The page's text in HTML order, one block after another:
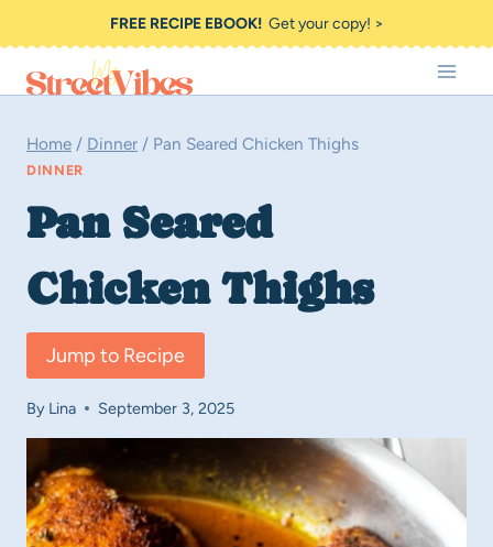
to
content
FREE RECIPE EBOOK!Get your copy! >
Home / Dinner / Pan Seared Chicken Thighs
DINNER
Pan Seared
Chicken Thighs
Jump to Recipe
By Lina September 3, 2025